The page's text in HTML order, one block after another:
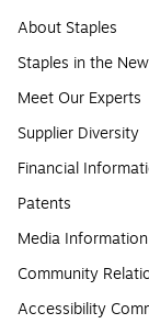
About Staples
Staples in the
Meet Our Experts
Supplier Diversity
Financial
Patents
Media Information
Community
Accessibility